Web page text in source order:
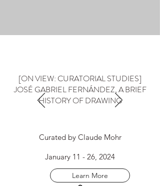
Curated by Claude Mohr
January 11 - 26, 2024
Learn More
[ON VIEW: CURATORIAL STUDIES]
JOSÉ GABRIEL FERNÁNDEZ, A BRIEF
HISTORY OF DRAWING